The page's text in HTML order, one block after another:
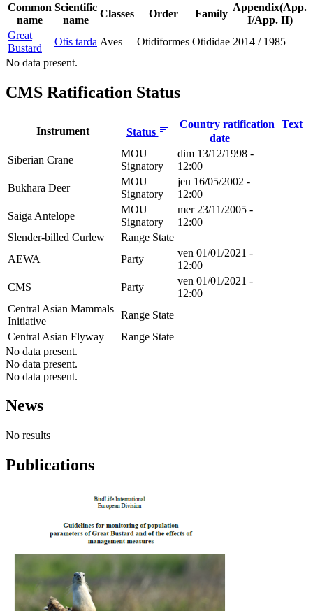
Common
name
Scientific
name
Classes Order Family
Appendix(App.
I/App. II)
Great
Bustard
Otis tarda Aves Otidiformes Otididae 2014 / 1985
No data present.
CMS Ratification Status
Instrument Status
Country ratification
date
Text
Siberian Crane
MOU
Signatory
dim 13/12/1998 -
12:00
Bukhara Deer
MOU
Signatory
jeu 16/05/2002 -
12:00
Saiga Antelope
MOU
Signatory
mer 23/11/2005 -
12:00
Slender-billed Curlew
Range State
AEWA
Party
ven 01/01/2021 -
12:00
CMS
Party
ven 01/01/2021 -
12:00
Central Asian Mammals
Initiative
Range State
Central Asian Flyway
Range State
No data present.
No data present.
No data present.
News
No results
Publications